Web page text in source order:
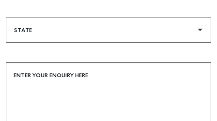
Buying & Selling
Find an Agent
ENTER YOUR ENQUIRY HERE